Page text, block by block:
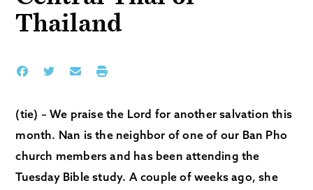
Thailand
(tie) – We praise the Lord for another salvation this
month. Nan is the neighbor of one of our Ban Pho
church members and has been attending the
Tuesday Bible study. A couple of weeks ago, she